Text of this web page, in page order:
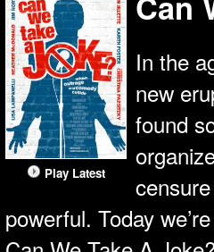
Play Latest
In the
new
found
powerful. Today